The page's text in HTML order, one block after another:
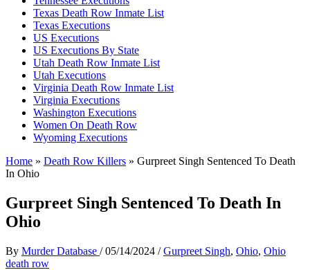
Texas Death Row Inmate List
Texas Executions
US Executions
US Executions By State
Utah Death Row Inmate List
Utah Executions
Virginia Death Row Inmate List
Virginia Executions
Washington Executions
Women On Death Row
Wyoming Executions
Home » Death Row Killers » Gurpreet Singh Sentenced To Death
In Ohio
Gurpreet Singh Sentenced To Death In
Ohio
By Murder Database /05/14/2024 /Gurpreet Singh, Ohio, Ohio
death row